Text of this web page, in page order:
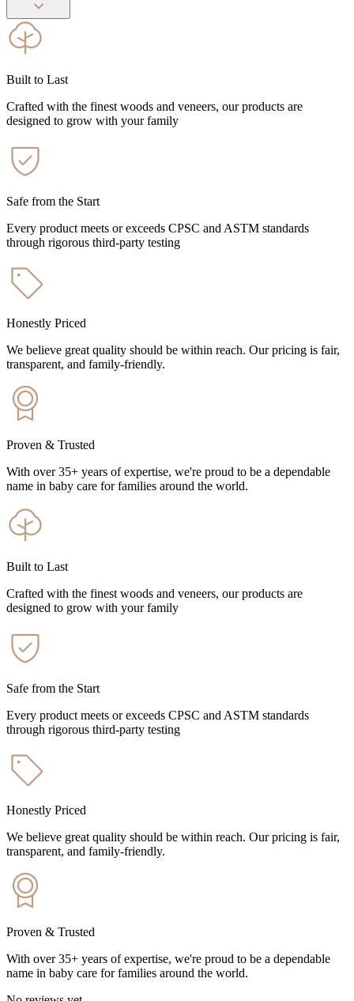
Built to Last
Crafted with the finest woods and veneers, our products are
designed to grow with your family
Safe from the Start
Every product meets or exceeds CPSC and ASTM standards
through rigorous third-party testing
Honestly Priced
We believe great quality should be within reach. Our pricing is fair,
transparent, and family-friendly.
Proven & Trusted
With over 35+ years of expertise, we're proud to be a dependable
name in baby care for families around the world.
Built to Last
Crafted with the finest woods and veneers, our products are
designed to grow with your family
Safe from the Start
Every product meets or exceeds CPSC and ASTM standards
through rigorous third-party testing
Honestly Priced
We believe great quality should be within reach. Our pricing is fair,
transparent, and family-friendly.
Proven & Trusted
With over 35+ years of expertise, we're proud to be a dependable
name in baby care for families around the world.